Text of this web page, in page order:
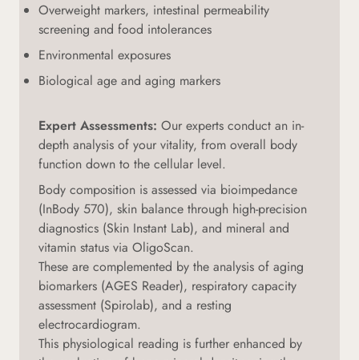
Overweight markers, intestinal permeability
screening and food intolerances
Environmental exposures
Biological age and aging markers
Expert Assessments: Our experts conduct an in-
depth analysis of your vitality, from overall body
function down to the cellular level.
Body composition is assessed via bioimpedance
(InBody 570), skin balance through high-precision
diagnostics (Skin Instant Lab), and mineral and
vitamin status via OligoScan.
These are complemented by the analysis of aging
biomarkers (AGES Reader), respiratory capacity
assessment (Spirolab), and a resting
electrocardiogram.
This physiological reading is further enhanced by